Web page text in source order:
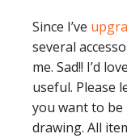
Since I’ve
several
me. Sad!! I’d
useful. Please
you want to
drawing. All